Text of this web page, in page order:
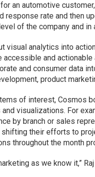
an automotive
response rate and then
of the company and in
visual analytics into
accessible and
and consumer data
product
of interest, Cosmos
visualizations. For
by branch or sales
their efforts to
throughout the month
as we know it,”